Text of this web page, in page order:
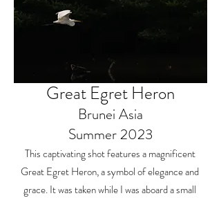
Great Egret Heron
Brunei Asia
Summer 2023
This captivating shot features a magnificent
Great Egret Heron, a symbol of elegance and
grace. It was taken while I was aboard a small